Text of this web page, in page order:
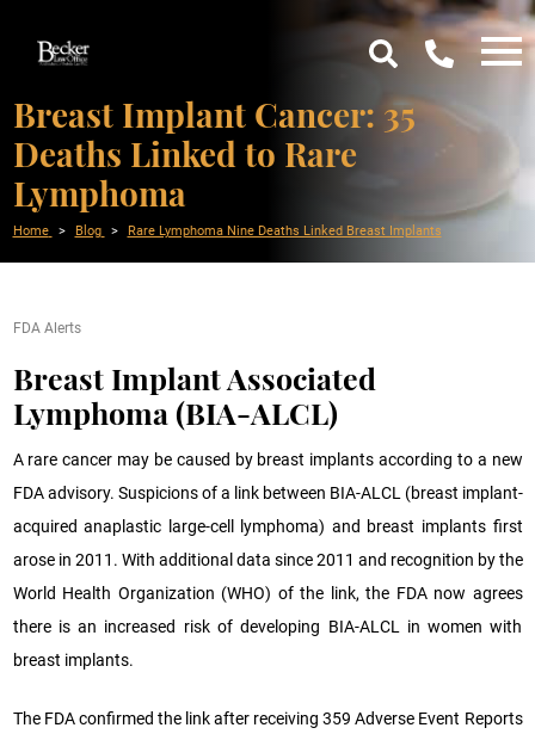
Breast Implant Cancer: 35
Deaths Linked to Rare
Lymphoma
Home Blog Rare Lymphoma Nine Deaths Linked Breast Implants
FDA Alerts
Breast Implant Associated
Lymphoma (BIA-ALCL)
A rare cancer may be caused by breast implants according to a new
FDA advisory. Suspicions of a link between BIA-ALCL (breast implant-
acquired anaplastic large-cell lymphoma) and breast implants first
arose in 2011. With additional data since 2011 and recognition by the
World Health Organization (WHO) of the link, the FDA now agrees
there is an increased risk of developing BIA-ALCL in women with
breast implants.
The FDA confirmed the link after receiving 359 Adverse Event Reports